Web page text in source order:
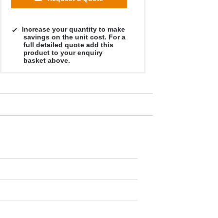
Increase your quantity to make
savings on the unit cost. For a
full detailed quote add this
product to your enquiry
basket above.